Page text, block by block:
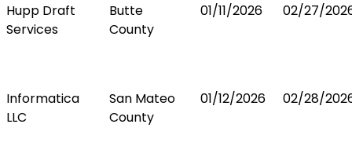
Hupp Draft
Services
Butte
County
01/11/2026 02/27/
Informatica
LLC
San Mateo
County
01/12/2026 02/28/